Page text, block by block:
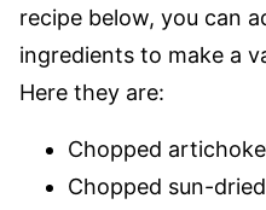
recipe below, you can
ingredients to make a
Here they are:
Chopped
Chopped sun-